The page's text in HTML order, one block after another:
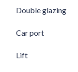
Double glazing
Car port
Lift